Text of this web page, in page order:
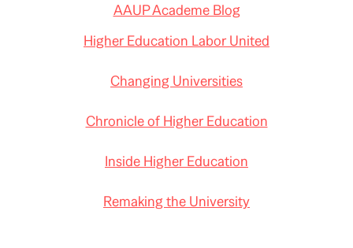
AAUP Academe Blog
Higher Education Labor United
Changing Universities
Chronicle of Higher Education
Inside Higher Education
Remaking the University